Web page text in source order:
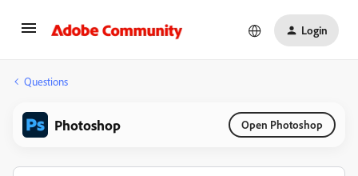
Login
Questions
Photoshop Open Photoshop